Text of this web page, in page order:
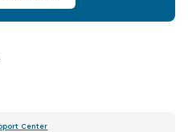
Center